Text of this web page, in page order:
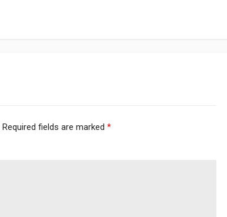
Required fields are marked *